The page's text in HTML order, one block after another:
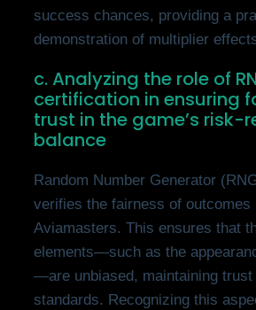
success chances, providing a
demonstration of multiplier
c. Analyzing the role of
certification in ensuring
trust in the game’s risk-
balance
Random Number Generator
verifies the fairness of outcomes
Aviamasters. This ensures that
elements—such as the
—are unbiased, maintaining trust
standards. Recognizing this